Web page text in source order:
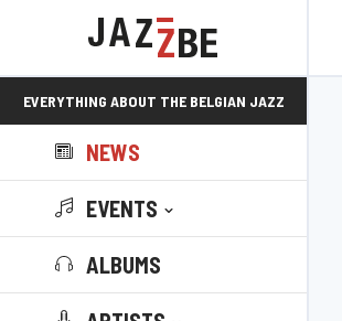
EVERYTHING ABOUT THE BELGIAN JAZZ
SCENE!
NEWS
EVENTS
ALBUMS